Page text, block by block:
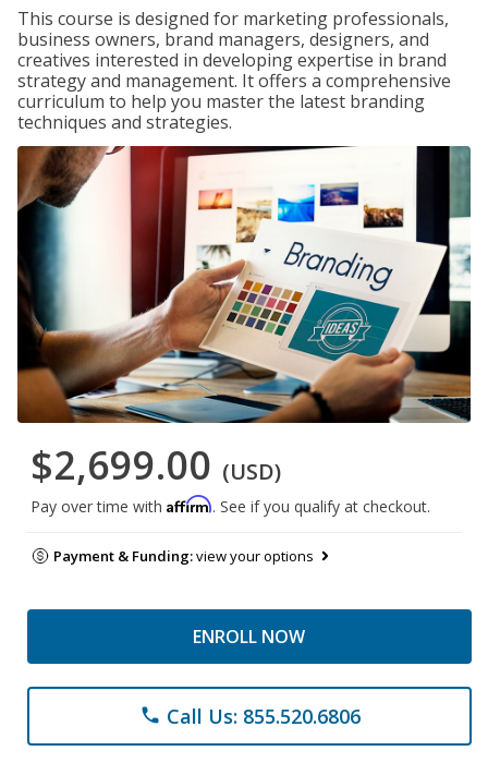
This course is designed for marketing professionals,
business owners, brand managers, designers, and
creatives interested in developing expertise in brand
strategy and management. It offers a comprehensive
curriculum to help you master the latest branding
techniques and strategies.
$2,699.00 (USD)
Pay over time with Affirm. See if you qualify at checkout.
Payment & Funding:view your options
ENROLL NOW
phone Call Us: 855.520.6806